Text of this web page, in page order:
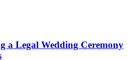
a Legal Wedding Ceremony